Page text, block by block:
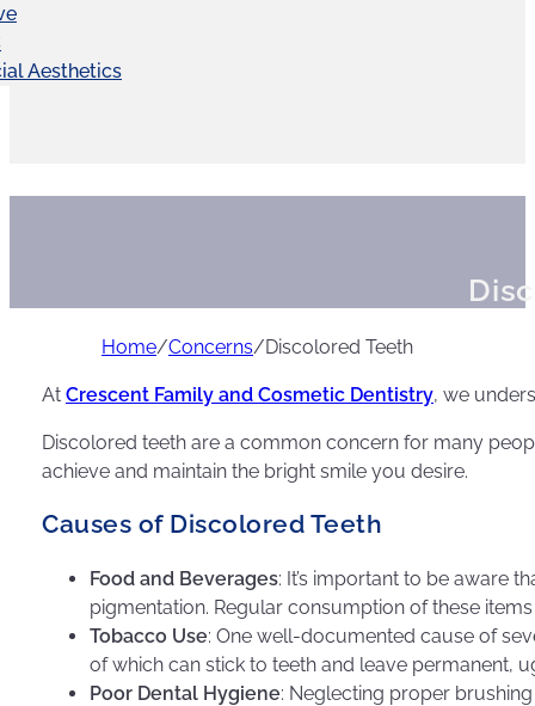
Aesthetics
Home/Concerns/Discolored Teeth
At Crescent Family and Cosmetic Dentistry, we
Discolored teeth are a common concern for many
achieve and maintain the bright smile you desire.
Causes of Discolored Teeth
Food and Beverages: It’s important to be aware
pigmentation. Regular consumption of these
Tobacco Use: One well-documented cause of
of which can stick to teeth and leave permanent,
Poor Dental Hygiene: Neglecting proper